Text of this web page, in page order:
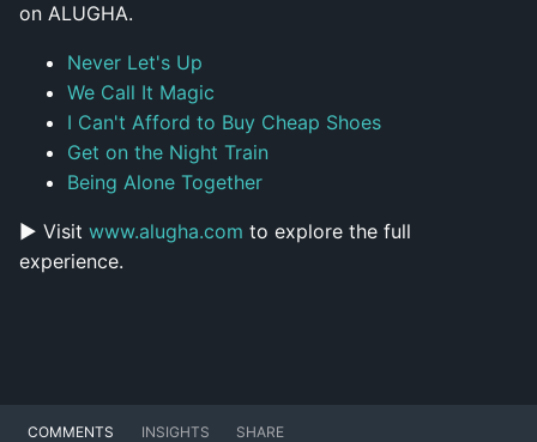
on ALUGHA.
Never Let's Up
We Call It Magic
I Can't Afford to Buy Cheap Shoes
Get on the Night Train
Being Alone Together
▶ Visit www.alugha.com to explore the full
experience.
COMMENTS INSIGHTS SHARE